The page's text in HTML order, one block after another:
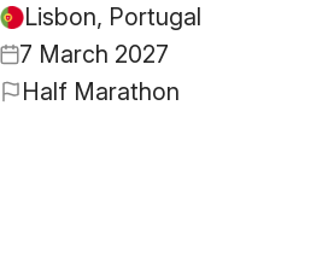
Lisbon, Portugal
7 March 2027
Half Marathon